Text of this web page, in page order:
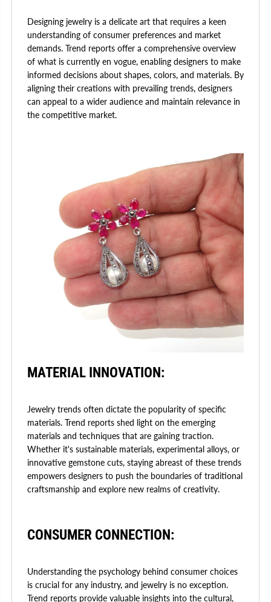
Designing jewelry is a delicate art that requires a keen
understanding of consumer preferences and market
demands. Trend reports offer a comprehensive overview
of what is currently en vogue, enabling designers to make
informed decisions about shapes, colors, and materials. By
aligning their creations with prevailing trends, designers
can appeal to a wider audience and maintain relevance in
the competitive market.
MATERIAL INNOVATION:
Jewelry trends often dictate the popularity of specific
materials. Trend reports shed light on the emerging
materials and techniques that are gaining traction.
Whether it's sustainable materials, experimental alloys, or
innovative gemstone cuts, staying abreast of these trends
empowers designers to push the boundaries of traditional
craftsmanship and explore new realms of creativity.
CONSUMER CONNECTION:
Understanding the psychology behind consumer choices
is crucial for any industry, and jewelry is no exception.
Trend reports provide valuable insights into the cultural,